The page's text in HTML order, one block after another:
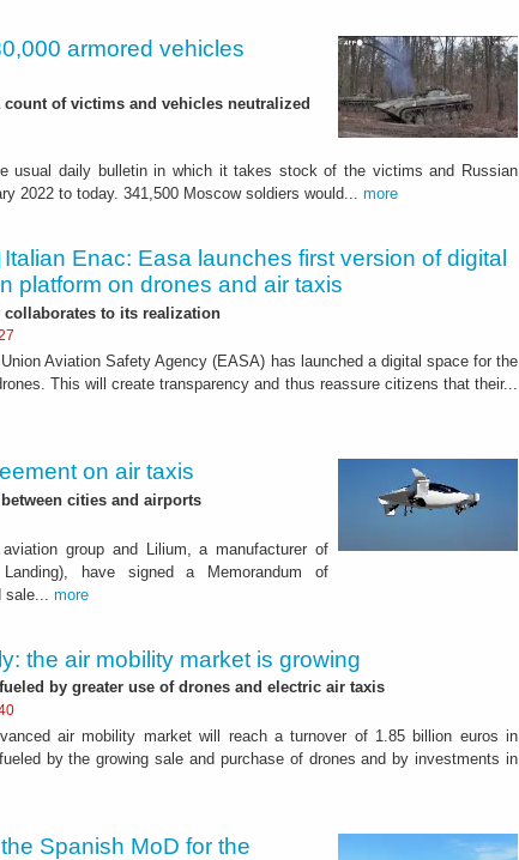
armored vehicles
of victims and vehicles neutralized
usual daily bulletin in which it takes stock of the victims and Russian
2022 to today. 341,500 Moscow soldiers would... more
Italian Enac: Easa launches first version of digital
platform on drones and air taxis
collaborates to its realization
Aviation Safety Agency (EASA) has launched a digital space for the
This will create transparency and thus reassure citizens that their...
on air taxis
cities and airports
group and Lilium, a manufacturer of
have signed a Memorandum of
sale... more
the air mobility market is growing
by greater use of drones and electric air taxis
air mobility market will reach a turnover of 1.85 billion euros in
by the growing sale and purchase of drones and by investments in
Spanish MoD for the